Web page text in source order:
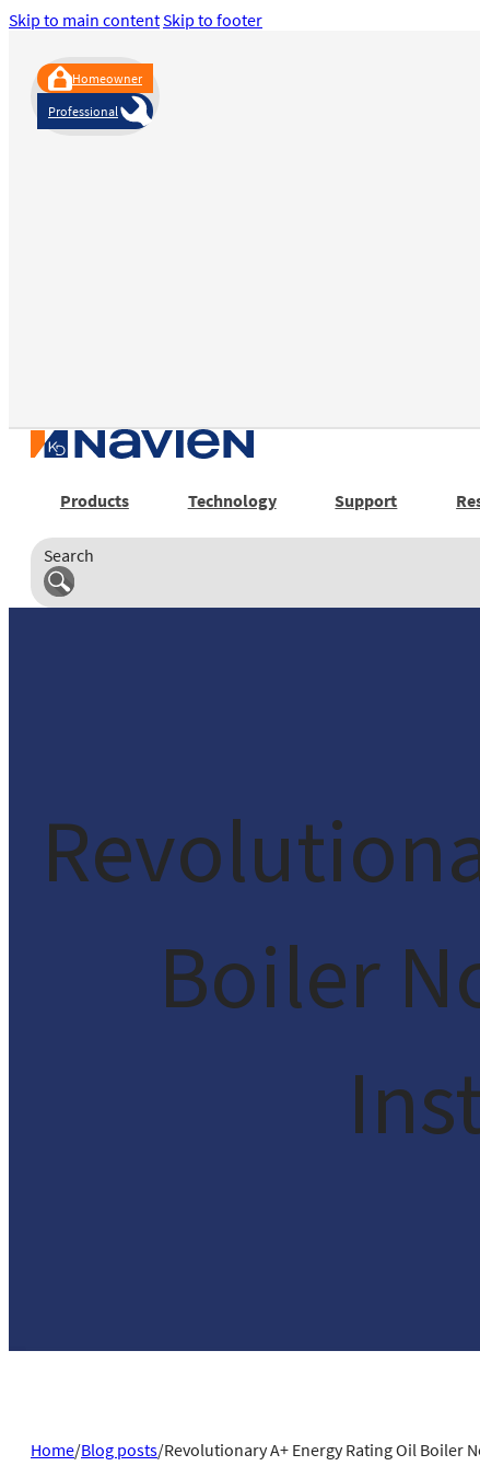
Skip to main contentSkip to footer
Homeowner
Professional
Products Technology Support
Search
Boiler
Home/Blog posts/Revolutionary A+ Energy Rating Oil Boiler